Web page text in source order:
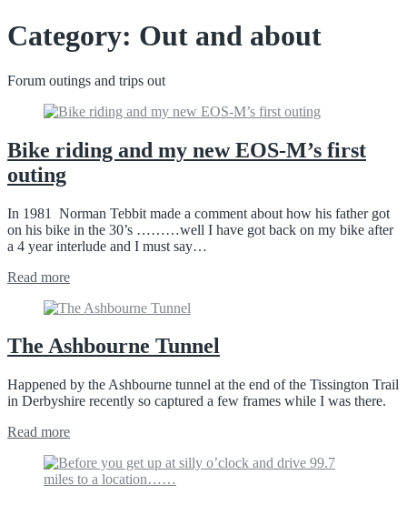
Category: Out and about
Forum outings and trips out
Bike riding and my new EOS-M’s first
outing
In 1981 Norman Tebbit made a comment about how his father got
on his bike in the 30’s ………well I have got back on my bike after
a 4 year interlude and I must say…
Read more
The Ashbourne Tunnel
Happened by the Ashbourne tunnel at the end of the Tissington Trail
in Derbyshire recently so captured a few frames while I was there.
Read more